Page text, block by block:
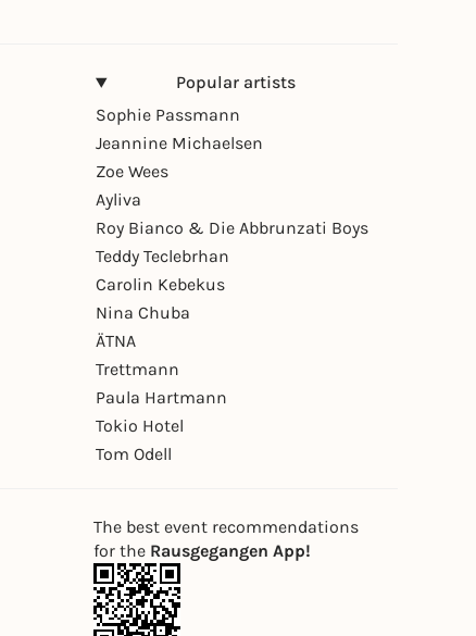
Popular artists
Sophie Passmann
Jeannine Michaelsen
Zoe Wees
Ayliva
Roy Bianco & Die Abbrunzati Boys
Teddy Teclebrhan
Carolin Kebekus
Nina Chuba
ÄTNA
Trettmann
Paula Hartmann
Tokio Hotel
Tom Odell
The best event recommendations
for the Rausgegangen App!